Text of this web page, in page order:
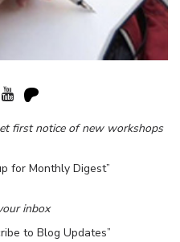
first notice of new workshops
for Monthly Digest”
inbox
to Blog Updates”